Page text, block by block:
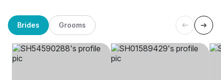
Brides Grooms